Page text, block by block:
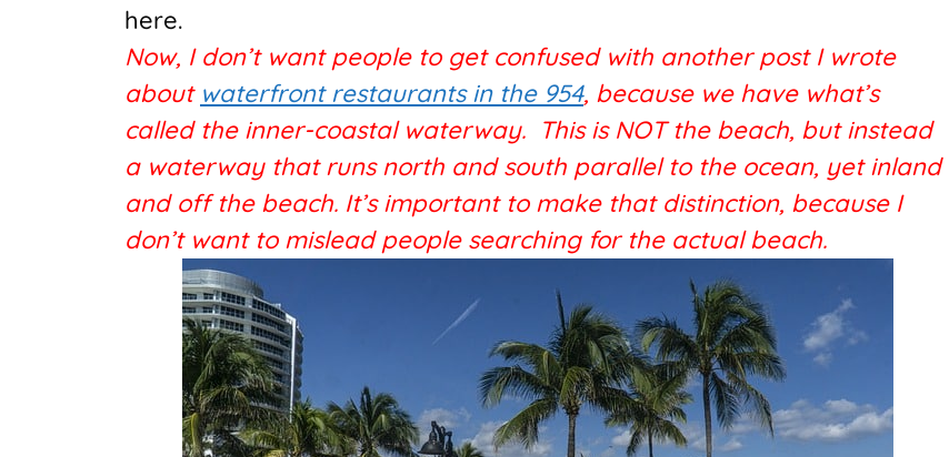
here.
Now, I don’t want people to get confused with another post I wrote
about waterfront restaurants in the 954, because we have what’s
called the inner-coastal waterway. This is NOT the beach, but instead
a waterway that runs north and south parallel to the ocean, yet inland
and off the beach. It’s important to make that distinction, because I
don’t want to mislead people searching for the actual beach.